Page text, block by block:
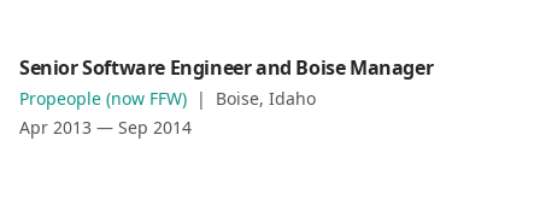
Role
Senior Software Engineer and Boise Manager
Company
Senior Software Engineer and Boise Manager
Propeople (now FFW) |
Boise, Idaho
Apr 2013 — Sep 2014